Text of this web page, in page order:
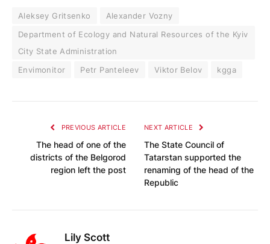
Aleksey Gritsenko
Alexander Vozny
Department of Ecology and Natural Resources of the Kyiv
City State Administration
Envimonitor
Petr Panteleev Viktor Belov kgga
PREVIOUS ARTICLE
The head of one of the
districts of the Belgorod
region left the post
NEXT ARTICLE
The State Council of
Tatarstan supported the
renaming of the head of the
Republic
Lily Scott